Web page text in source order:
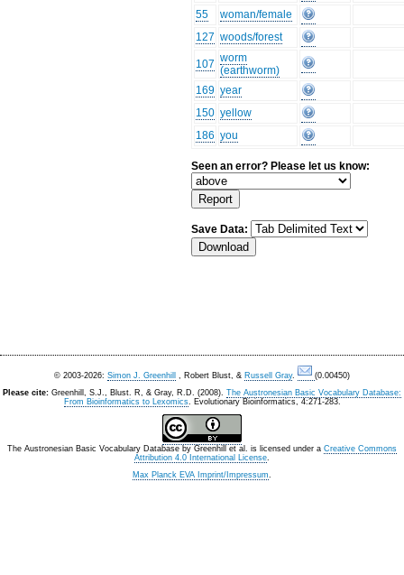
55
woman/female
127 woods/forest
107 worm
(earthworm)
169 year
150 yellow
186 you
Seen an error? Please let us know:
Save Data:
© 2003-2026: Simon J. Greenhill , Robert Blust, & Russell Gray.
(0.00450)
Please cite: Greenhill, S.J., Blust. R, & Gray, R.D. (2008). The Austronesian Basic Vocabulary Database:
From Bioinformatics to Lexomics. Evolutionary Bioinformatics, 4:271-283.
The Austronesian Basic Vocabulary Database by Greenhill et al. is licensed under a Creative Commons
Attribution 4.0 International License.
Max Planck EVA Imprint/Impressum.